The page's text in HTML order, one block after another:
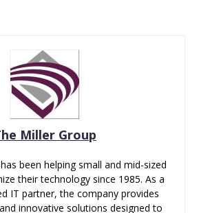
Miller Group
been helping small and mid-sized
their technology since 1985. As a
IT partner, the company provides
innovative solutions designed to